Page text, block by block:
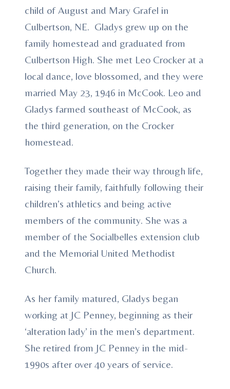
child of August and Mary Grafel in
Culbertson, NE. Gladys grew up on the
family homestead and graduated from
Culbertson High. She met Leo Crocker at a
local dance, love blossomed, and they were
married May 23, 1946 in McCook. Leo and
Gladys farmed southeast of McCook, as
the third generation, on the Crocker
homestead.
Together they made their way through life,
raising their family, faithfully following their
children’s athletics and being active
members of the community. She was a
member of the Socialbelles extension club
and the Memorial United Methodist
Church.
As her family matured, Gladys began
working at JC Penney, beginning as their
‘alteration lady’ in the men’s department.
She retired from JC Penney in the mid-
1990s after over 40 years of service.